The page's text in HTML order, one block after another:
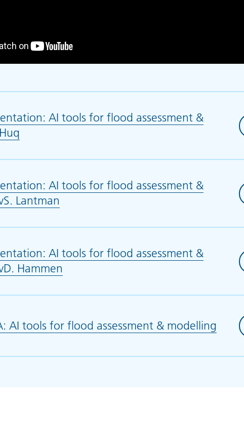
AI tools for flood assessment &
AI tools for flood assessment &
Lantman
AI tools for flood assessment &
Hammen
AI tools for flood assessment & modelling